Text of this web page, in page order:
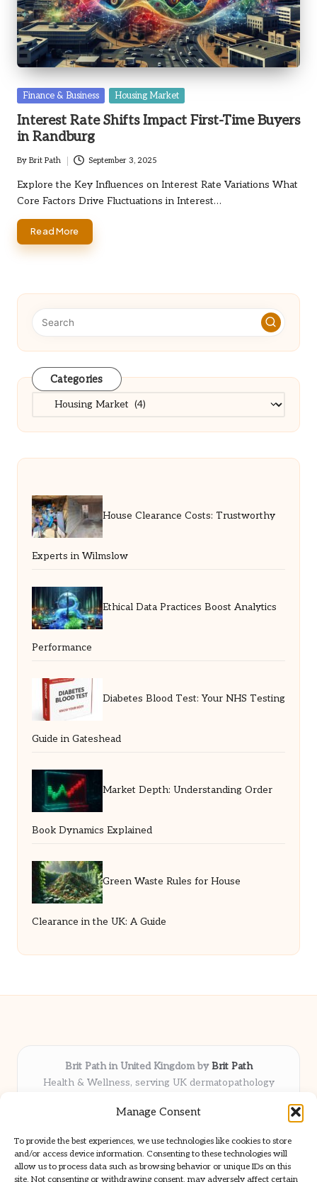
Manage Consent
To provide the best experiences, we use technologies like cookies to store
and/or access device information. Consenting to these technologies will
allow us to process data such as browsing behavior or unique IDs on this
site. Not consenting or withdrawing consent, may adversely affect certain
Posted
Finance & Business Housing Market
Interest Rate Shifts Impact First-Time Buyers
in Randburg
Posted
by
By Brit Path September 3, 2025
Explore the Key Influences on Interest Rate Variations What
Core Factors Drive Fluctuations in Interest…
Read More
Categories
Categories
House Clearance Costs: Trustworthy
Experts in Wilmslow
Ethical Data Practices Boost Analytics
Performance
Diabetes Blood Test: Your NHS Testing
Guide in Gateshead
Market Depth: Understanding Order
Book Dynamics Explained
Green Waste Rules for House
Clearance in the UK: A Guide
Brit Path in United Kingdom byBrit Path
Health & Wellness, serving UK dermatopathology
Delivering trusted insights and news locally for over 6
Respected for in-depth analysis and broad coverage in
dermatopathology